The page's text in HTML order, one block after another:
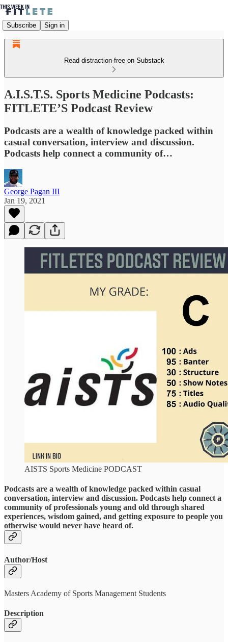
Subscribe Sign in
Read distraction-free on Substack
A.I.S.T.S. Sports Medicine Podcasts:
FITLETE’S Podcast Review
Podcasts are a wealth of knowledge packed within
casual conversation, interview and discussion.
Podcasts help connect a community of…
George Pagan III
Jan 19, 2021
AISTS Sports Medicine PODCAST
Podcasts are a wealth of knowledge packed within casual
conversation, interview and discussion. Podcasts help connect a
community of professionals young and old through shared
experiences, wisdom gained, and getting exposure to people you
otherwise would never have heard of.
Author/Host
Masters Academy of Sports Management Students
Description